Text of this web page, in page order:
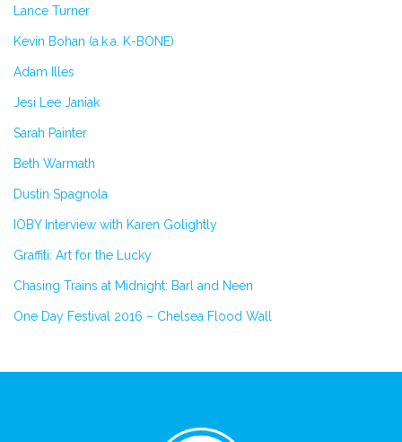
Lance Turner
Kevin Bohan (a.k.a. K-BONE)
Adam Illes
Jesi Lee Janiak
Sarah Painter
Beth Warmath
Dustin Spagnola
IOBY Interview with Karen Golightly
Graffiti: Art for the Lucky
Chasing Trains at Midnight: Barl and Neen
One Day Festival 2016 – Chelsea Flood Wall